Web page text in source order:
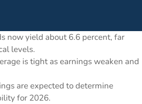
now yield about 6.6 percent, far
levels.
is tight as earnings weaken and
are expected to determine
for 2026.